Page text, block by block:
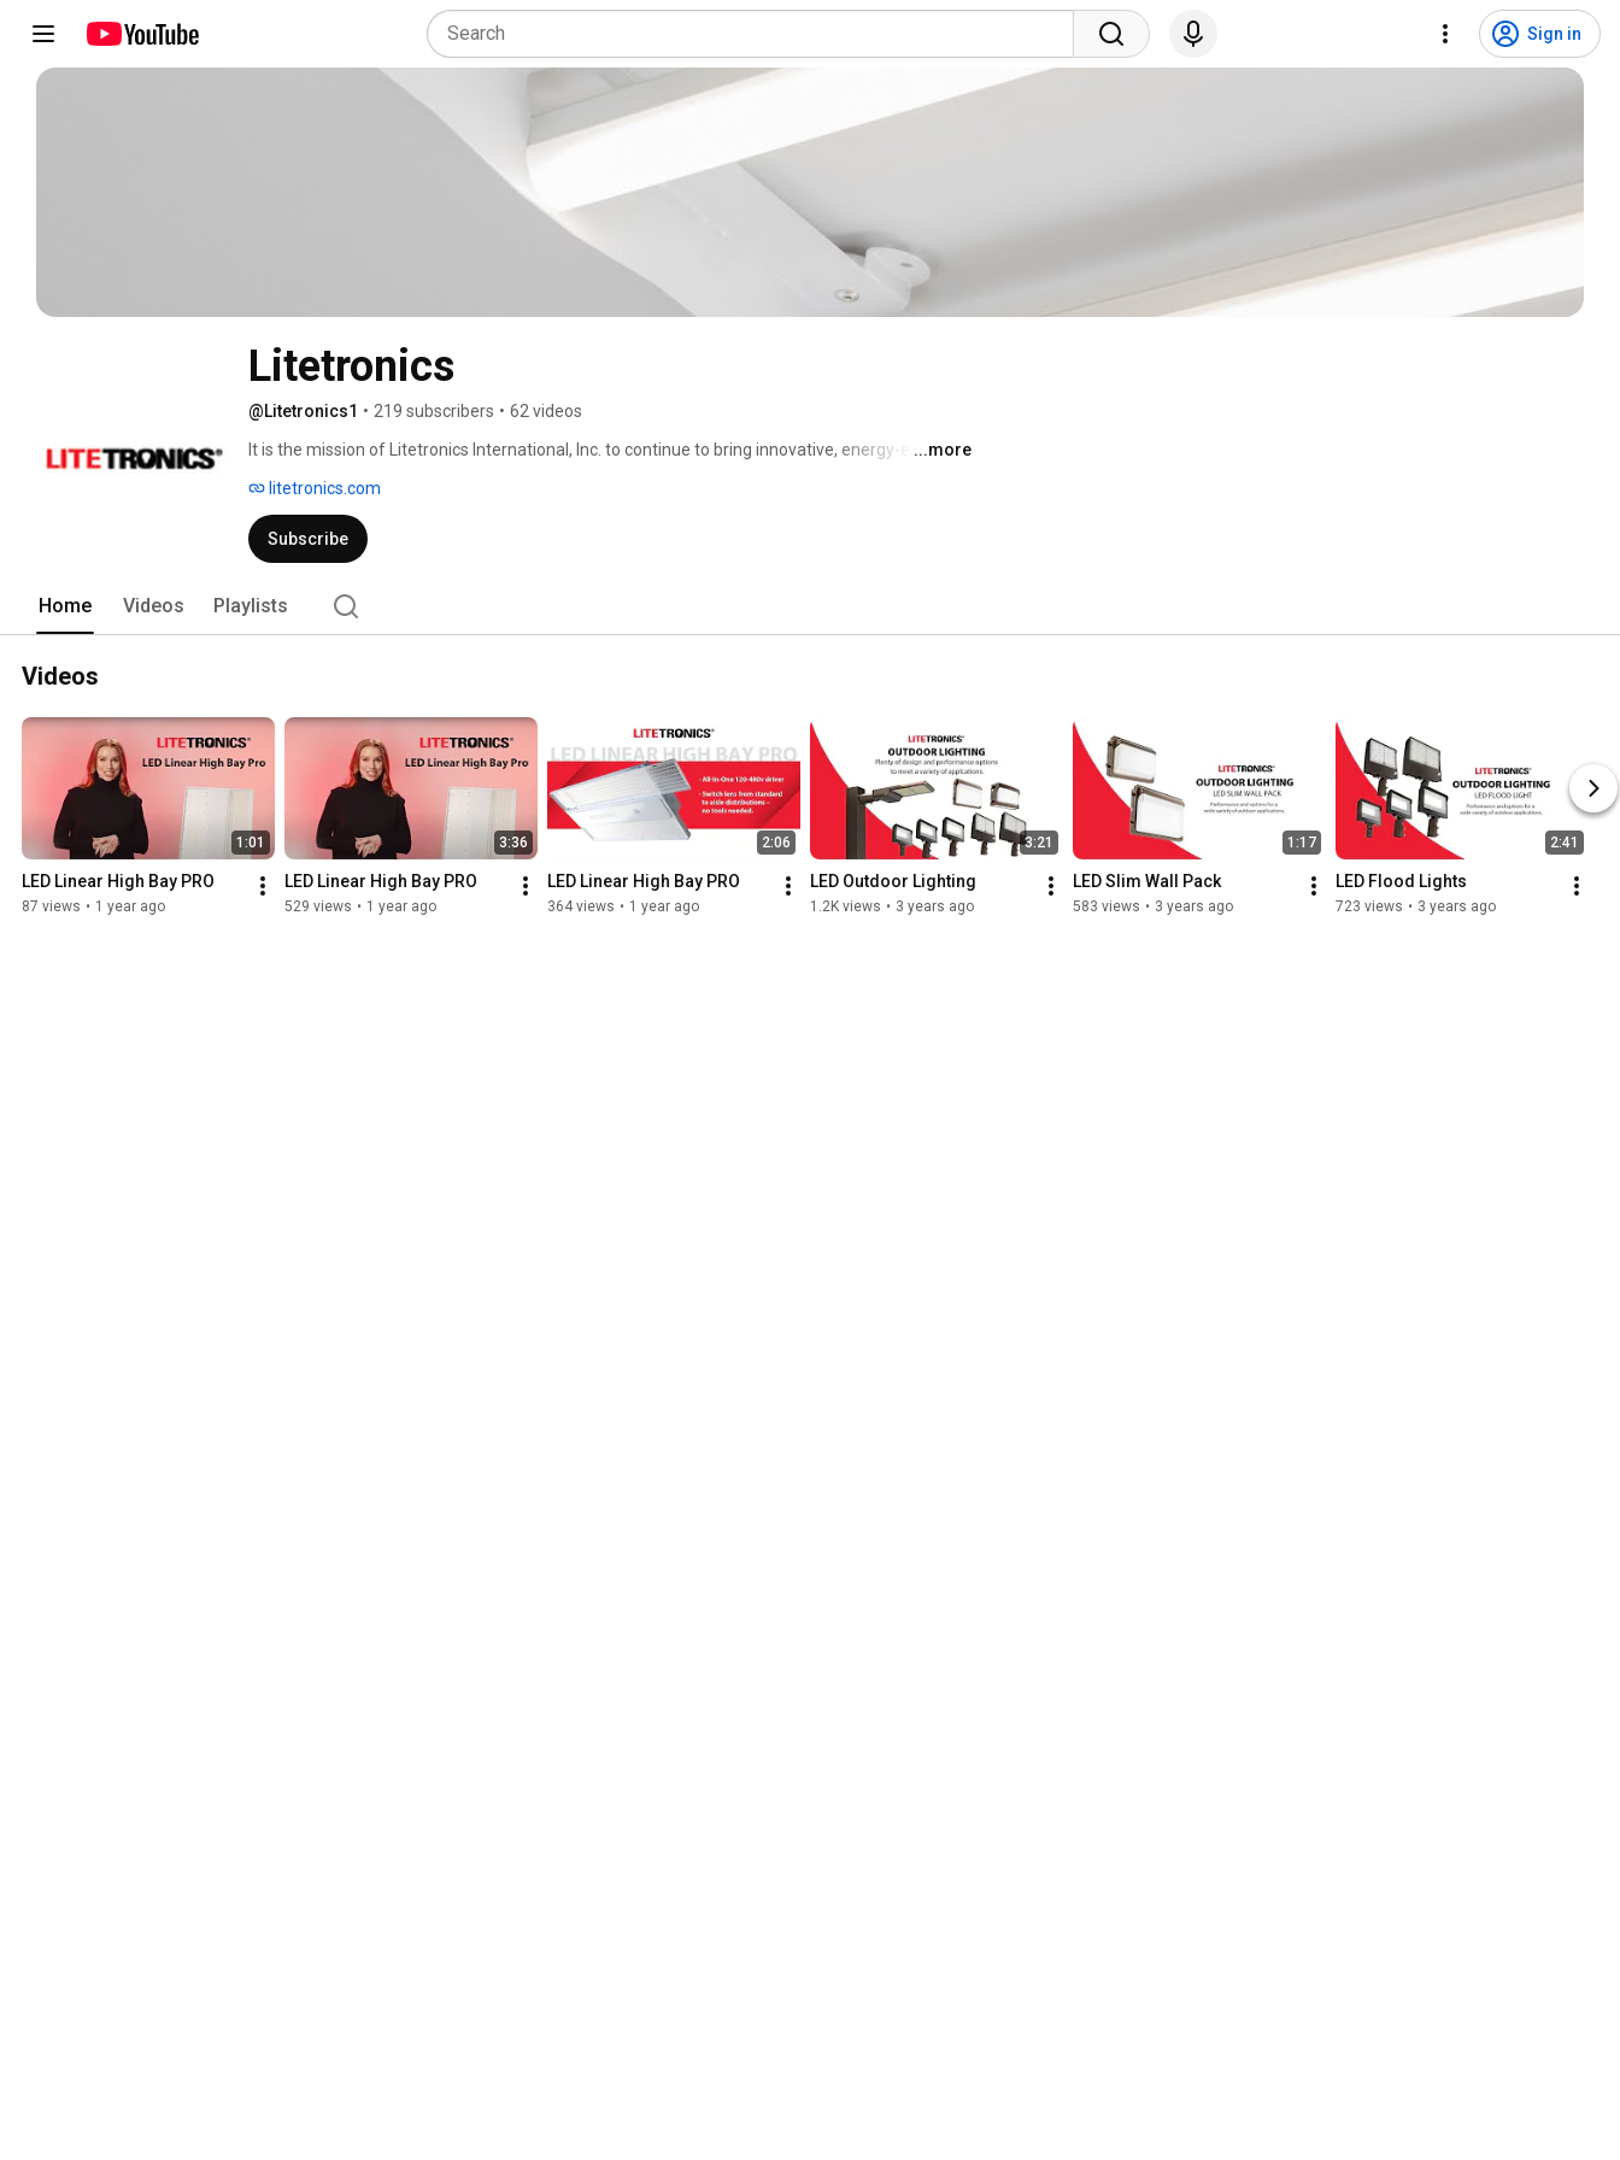
Sign in
Litetronics
@Litetronics1 • 219 subscribers • 62 videos
It is the mission of Litetronics International, Inc. to continue to bring innovative, energy-efficient
philosophy of continuous improvement in products, support and delivery.
...more
litetronics.com
Subscribe
Home Videos Playlists
Videos
1:01
LED Linear High Bay PRO
87 views • 1 year ago
3:36
LED Linear High Bay PRO
529 views • 1 year ago
2:06
LED Linear High Bay PRO
364 views • 1 year ago
3:21
LED Outdoor Lighting
1.2K views • 3 years ago
1:17
LED Slim Wall Pack
583 views • 3 years ago
2:41
LED Flood Lights
723 views • 3 years ago